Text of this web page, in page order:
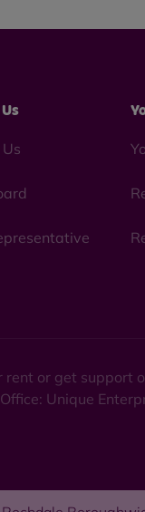
or get support
Unique